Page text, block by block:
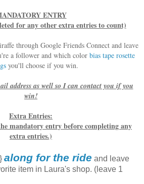
ENTRY
for any other extra entries to count)
through Google Friends Connect and leave
a follower and which color bias tape rosette
you'll choose if you win.
address as well so I can contact you if you
win!
Extra Entries:
mandatory entry before completing any
extra entries.)
along for the ride and leave
item in Laura's shop. (leave 1